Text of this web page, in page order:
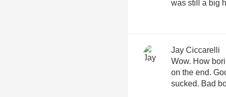
was still a big
Jay Ciccarelli
Wow. How
on the end.
sucked. Bad